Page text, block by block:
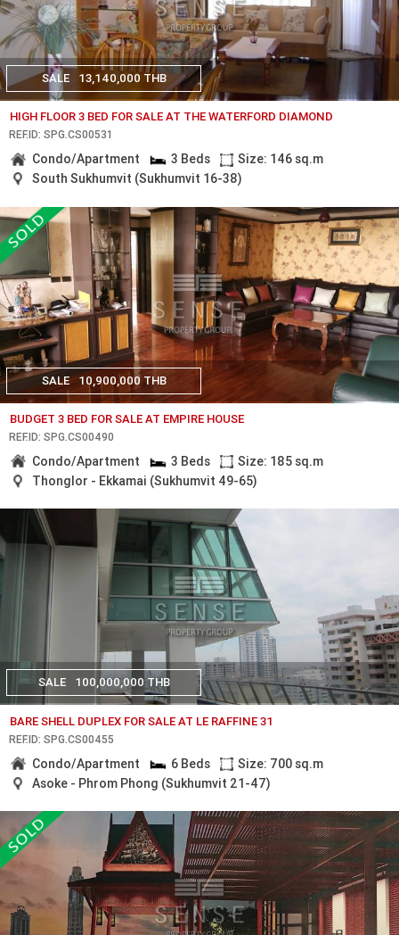
SALE 13,140,000 THB
HIGH FLOOR 3 BED FOR SALE AT THE WATERFORD DIAMOND
REF.ID: SPG.CS00531
Condo/Apartment 3 Beds
Size: 146 sq.m
South Sukhumvit (Sukhumvit 16-38)
SALE 10,900,000 THB
BUDGET 3 BED FOR SALE AT EMPIRE HOUSE
REF.ID: SPG.CS00490
Condo/Apartment 3 Beds
Size: 185 sq.m
Thonglor - Ekkamai (Sukhumvit 49-65)
SALE 100,000,000 THB
BARE SHELL DUPLEX FOR SALE AT LE RAFFINE 31
REF.ID: SPG.CS00455
Condo/Apartment 6 Beds
Size: 700 sq.m
Asoke - Phrom Phong (Sukhumvit 21-47)